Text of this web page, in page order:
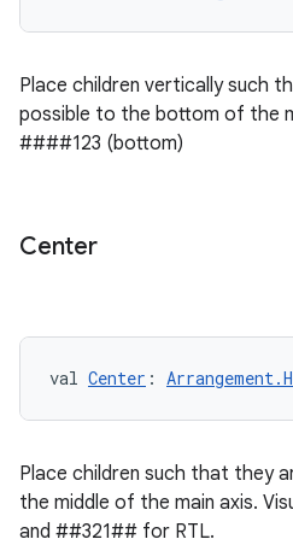
Place children vertically such
possible to the bottom of the
####123 (bottom)
Center
val Center :
Place children such that they
the middle of the main axis.
and ##321## for RTL.